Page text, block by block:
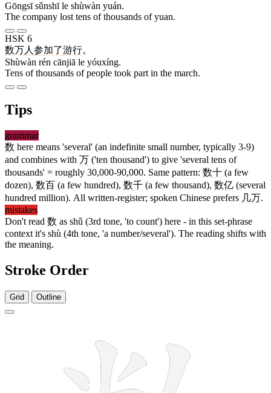
Gōngsī sǔnshī le shùwàn yuán.
The company lost tens of thousands of yuan.
HSK 6
数万人 参加了游行。
Shùwàn rén cānjiā le yóuxíng.
Tens of thousands of people took part in the march.
Tips
grammar
数 here means 'several' (an indefinite small number, typically 3-9)
and combines with 万 ('ten thousand') to give 'several tens of
thousands' = roughly 30,000-90,000. Same pattern: 数十 (a few
dozen), 数百 (a few hundred), 数千 (a few thousand), 数亿 (several
hundred million). All written-register; spoken Chinese prefers 几万.
mistakes
Don't read 数 as shǔ (3rd tone, 'to count') here - in this set-phrase
context it's shù (4th tone, 'a number/several'). The reading shifts with
the meaning.
Stroke Order
Grid Outline